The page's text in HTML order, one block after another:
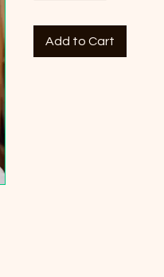
Add to Cart